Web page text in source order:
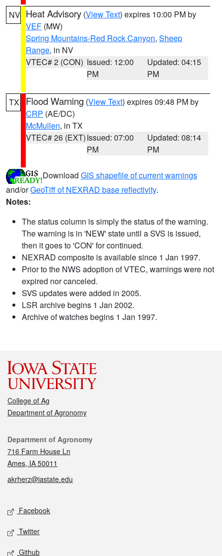
NV Heat Advisory (View Text) expires 10:00 PM by
VEF (MW)
Spring Mountains-Red Rock Canyon, Sheep
Range, in NV
VTEC# 2 (CON) Issued: 12:00
PM
Updated: 04:15
PM
TX Flood Warning (View Text) expires 09:48 PM by
CRP (AE/DC)
McMullen, in TX
VTEC# 26 (EXT)Issued: 07:00
PM
Updated: 08:14
PM
Download GIS shapefile of current warnings
and/orGeoTiff of NEXRAD base reflectivity.
Notes:
The status column is simply the status of the warning.
The warning is in 'NEW' state until a SVS is issued,
then it goes to 'CON' for continued.
NEXRAD composite is available since 1 Jan 1997.
Prior to the NWS adoption of VTEC, warnings were not
expired nor canceled.
SVS updates were added in 2005.
LSR archive begins 1 Jan 2002.
Archive of watches begins 1 Jan 1997.
College of Ag
Department of Agronomy
Contact
Department of Agronomy
716 Farm House Ln
Ames, IA 50011
akrherz@iastate.edu
Social media
Facebook
Twitter
Github